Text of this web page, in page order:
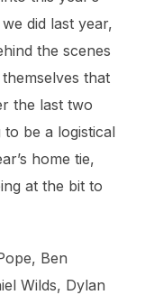
did last year,
the scenes
that
the last two
to be a logistical
home tie,
at the bit to
Ben
Wilds, Dylan